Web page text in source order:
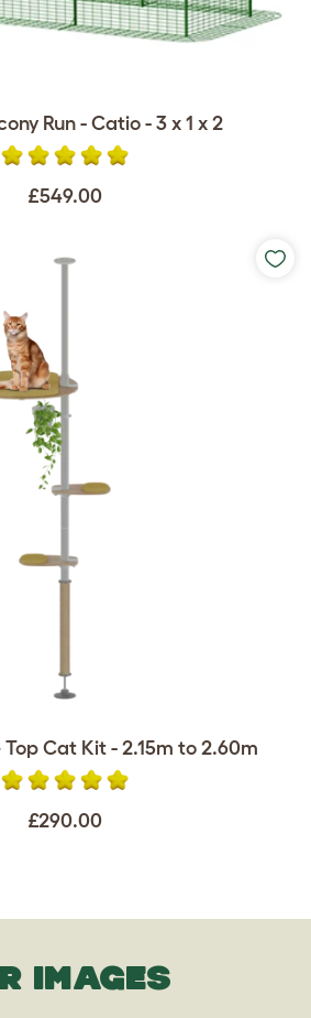
Run - Catio - 3 x 1 x 2
£549.00
Top Cat Kit - 2.15m to 2.60m
£290.00
IMAGES